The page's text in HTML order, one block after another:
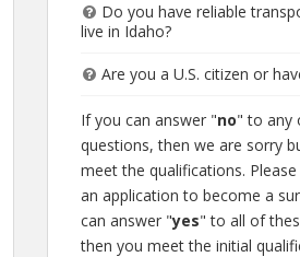
Do you have reliable
live in Idaho?
Are you a U.S. citizen or
If you can answer "no" to any
questions, then we are sorry
meet the qualifications.
an application to become a
can answer "yes" to all of
then you meet the initial